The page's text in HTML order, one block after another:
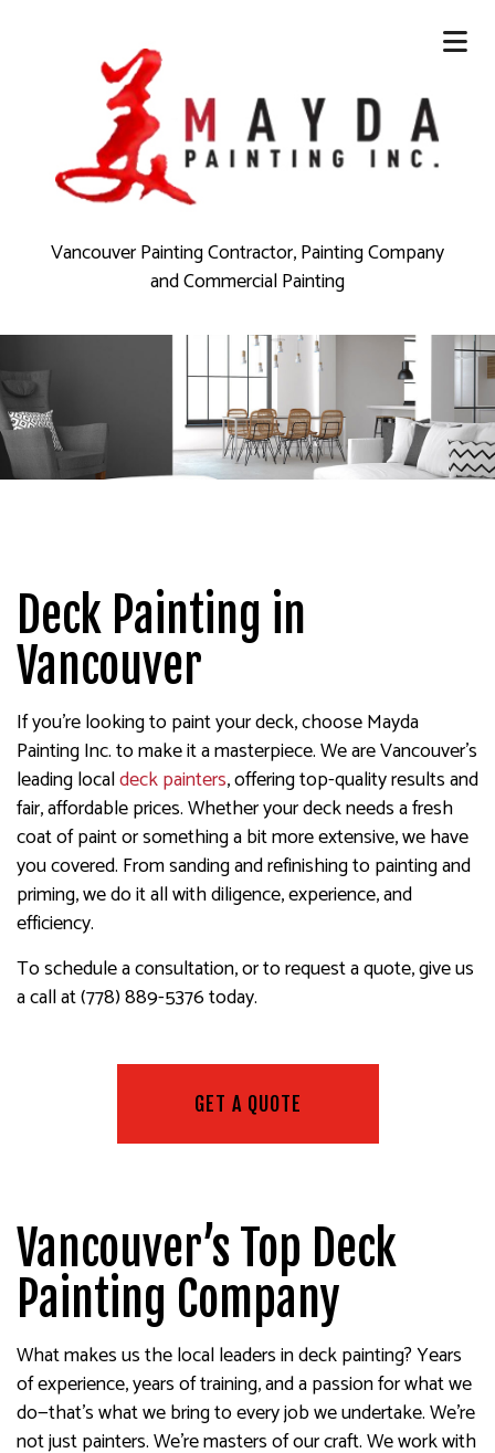
Vancouver Painting Contractor, Painting Company
and Commercial Painting
Deck Painting in
Vancouver
If you’re looking to paint your deck, choose Mayda
Painting Inc. to make it a masterpiece. We are Vancouver’s
leading localdeck painters, offering top-quality results and
fair, affordable prices. Whether your deck needs a fresh
coat of paint or something a bit more extensive, we have
you covered. From sanding and refinishing to painting and
priming, we do it all with diligence, experience, and
efficiency.
To schedule a consultation, or to request a quote, give us
a call at (778) 889-5376 today.
GET A QUOTE
Vancouver’s Top Deck
Painting Company
What makes us the local leaders in deck painting? Years
of experience, years of training, and a passion for what we
do—that’s what we bring to every job we undertake. We’re
not just painters. We’re masters of our craft. We work with